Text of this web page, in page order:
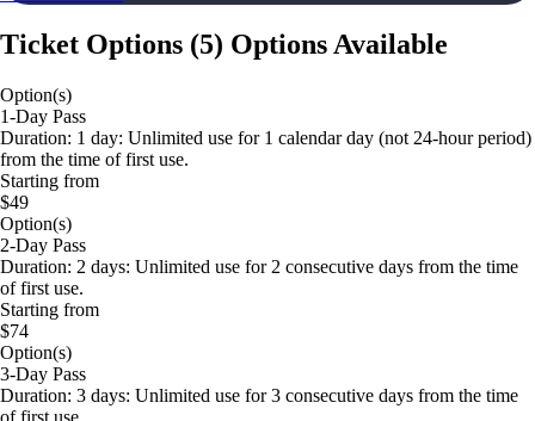
Ticket Options (5) Options Available
Option(s)
1-Day Pass
Duration: 1 day: Unlimited use for 1 calendar day (not 24-hour period)
from the time of first use.
Starting from
$49
Option(s)
2-Day Pass
Duration: 2 days: Unlimited use for 2 consecutive days from the time
of first use.
Starting from
$74
Option(s)
3-Day Pass
Duration: 3 days: Unlimited use for 3 consecutive days from the time
of first use.